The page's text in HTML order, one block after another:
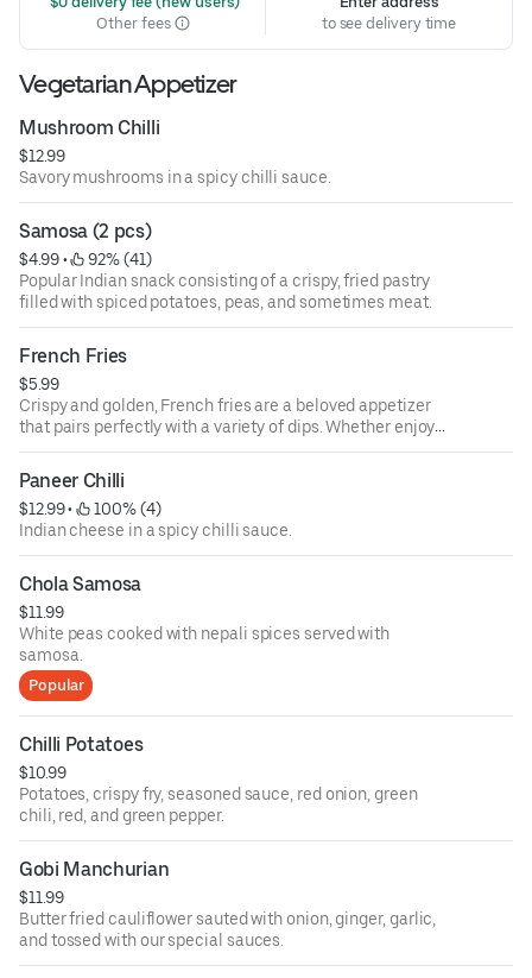
Other fees
to see delivery time
Vegetarian Appetizer
Mushroom Chilli
$12.99
Savory mushrooms in a spicy chilli sauce.
Samosa (2 pcs)
$4.99 •
92% (41)
Popular Indian snack consisting of a crispy, fried pastry
filled with spiced potatoes, peas, and sometimes meat.
French Fries
$5.99
Crispy and golden, French fries are a beloved appetizer
that pairs perfectly with a variety of dips. Whether enjoyed
plain or loaded with toppings like cheese and bacon, they
offer a satisfying crunch that makes them a favorite at
any gathering.
Paneer Chilli
$12.99 •
100% (4)
Indian cheese in a spicy chilli sauce.
Chola Samosa
$11.99
White peas cooked with nepali spices served with
samosa.
Popular
Chilli Potatoes
$10.99
Potatoes, crispy fry, seasoned sauce, red onion, green
chili, red, and green pepper.
Gobi Manchurian
$11.99
Butter fried cauliflower sauted with onion, ginger, garlic,
and tossed with our special sauces.